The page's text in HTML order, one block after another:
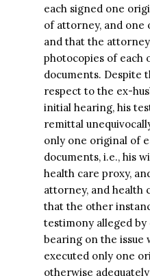
each signed one
of attorney, and one
and that the
photocopies of each
documents. Despite
respect to the ex-
initial hearing, his
remittal
only one original of
documents, i.e., his
health care proxy,
attorney, and health
that the other
testimony alleged
bearing on the issue
executed only one
otherwise